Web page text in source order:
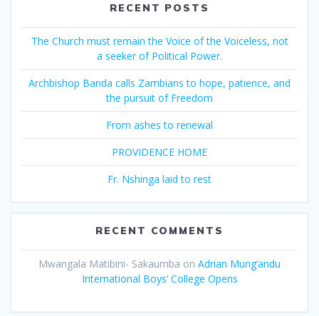
RECENT POSTS
The Church must remain the Voice of the Voiceless, not
a seeker of Political Power.
Archbishop Banda calls Zambians to hope, patience, and
the pursuit of Freedom
From ashes to renewal
PROVIDENCE HOME
Fr. Nshinga laid to rest
RECENT COMMENTS
Mwangala Matibini- Sakaumba on Adrian Mung’andu
International Boys’ College Opens